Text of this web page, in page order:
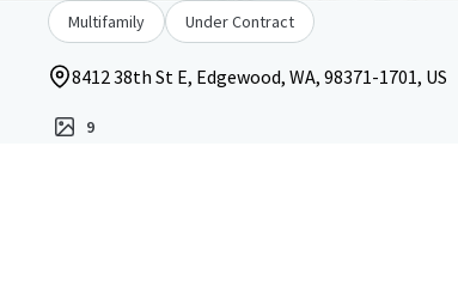
Multifamily Under Contract
8412 38th St E, Edgewood, WA, 98371-1701, US
9